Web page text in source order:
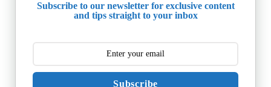
Subscribe to our newsletter for exclusive content
and tips straight to your inbox
Subscribe